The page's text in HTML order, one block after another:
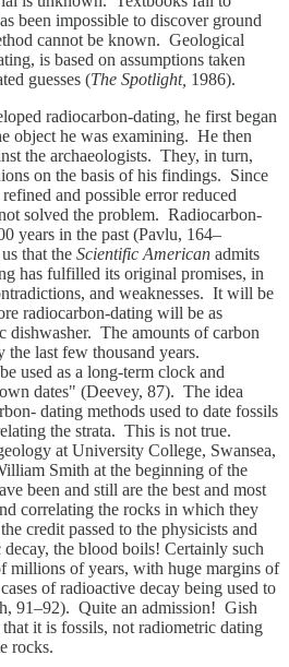
been impossible to discover ground
cannot be known. Geological
is based on assumptions taken
guesses (The Spotlight, 1986).
radiocarbon-dating, he first began
object he was examining. He then
the archaeologists. They, in turn,
on the basis of his findings. Since
and possible error reduced
solved the problem. Radiocarbon-
years in the past (Pavlu, 164–
that the Scientific American admits
has fulfilled its original promises, in
and weaknesses. It will be
radiocarbon-dating will be as
dishwasher. The amounts of carbon
the last few thousand years.
used as a long-term clock and
dates" (Deevey, 87). The idea
dating methods used to date fossils
the strata. This is not true.
at University College, Swansea,
Smith at the beginning of the
been and still are the best and most
correlating the rocks in which they
credit passed to the physicists and
the blood boils! Certainly such
millions of years, with huge margins of
of radioactive decay being used to
91–92). Quite an admission! Gish
that it is fossils, not radiometric dating
rocks.